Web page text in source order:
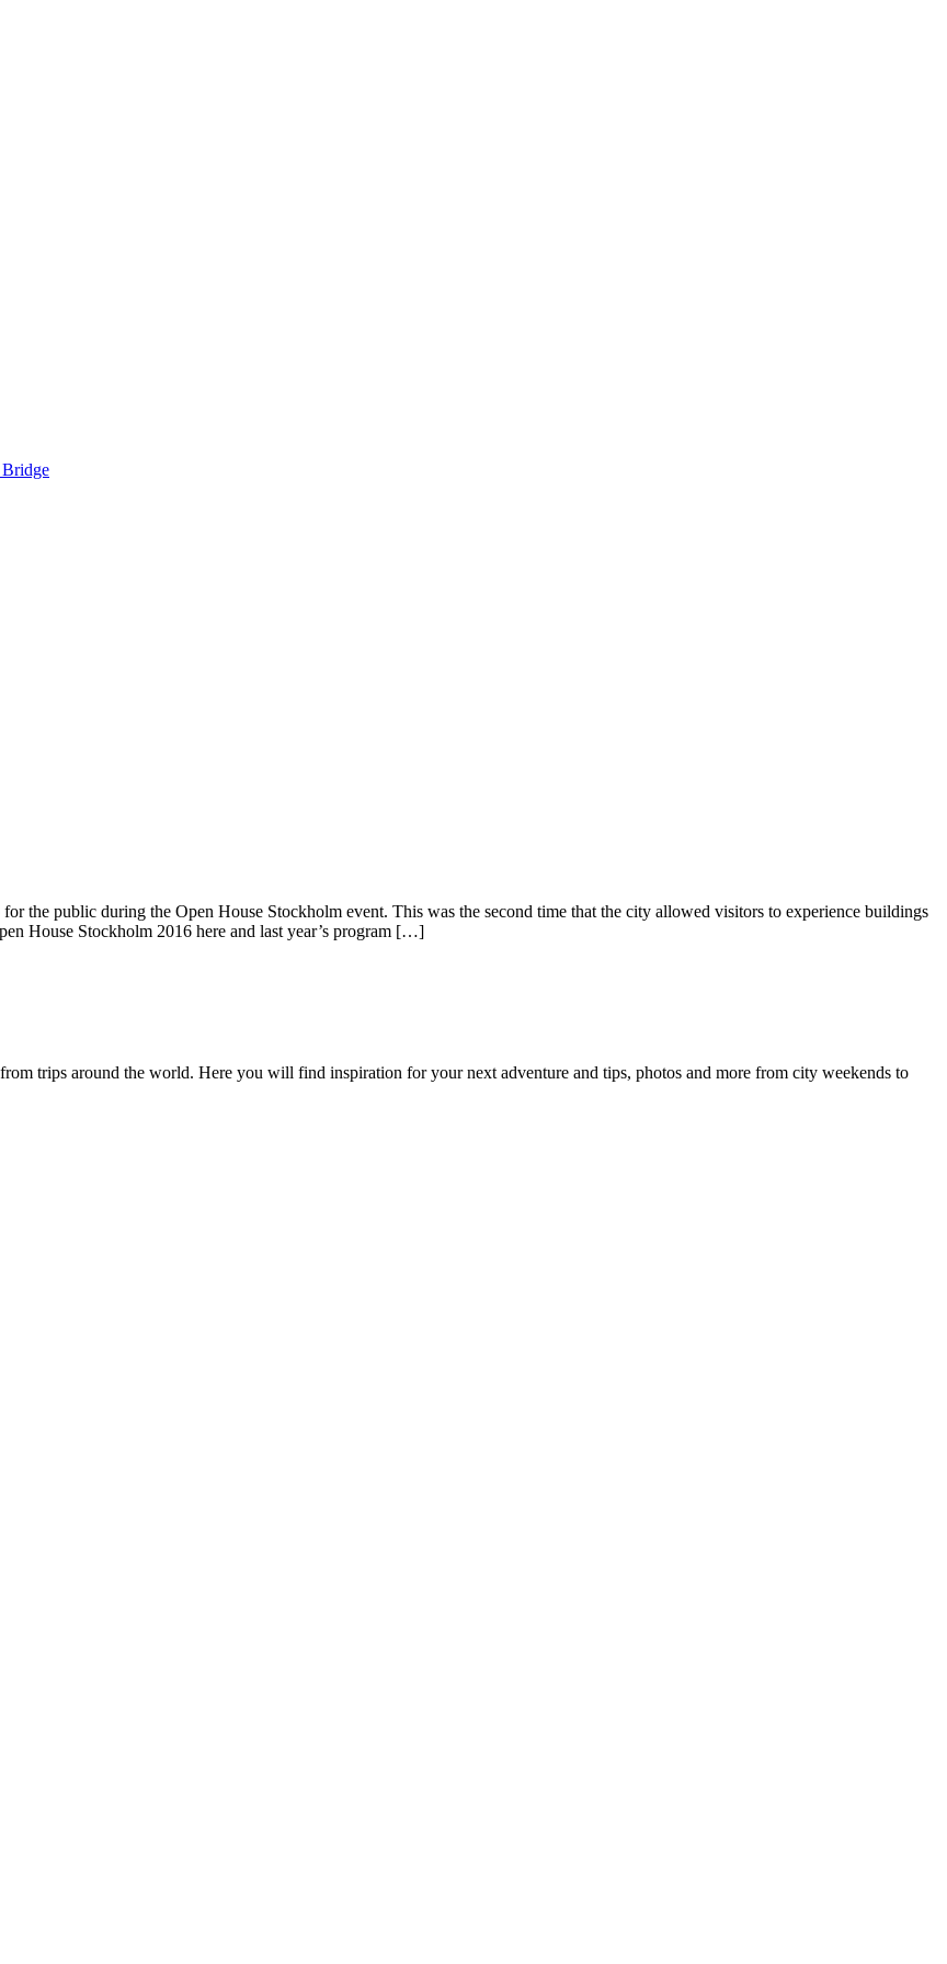
Bridge
the public during the Open House Stockholm event. This was the second time that the city allowed visitors to experience buildings
House Stockholm 2016 here and last year’s program […]
trips around the world. Here you will find inspiration for your next adventure and tips, photos and more from city weekends to